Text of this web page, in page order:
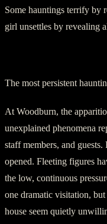
Some hauntings terrify by
girl unsettles by revealing
The most persistent
At Woodburn, the
unexplained phenomena
staff members, and
opened. Fleeting figures
the low, continuous
one dramatic visitation,
house seem quietly